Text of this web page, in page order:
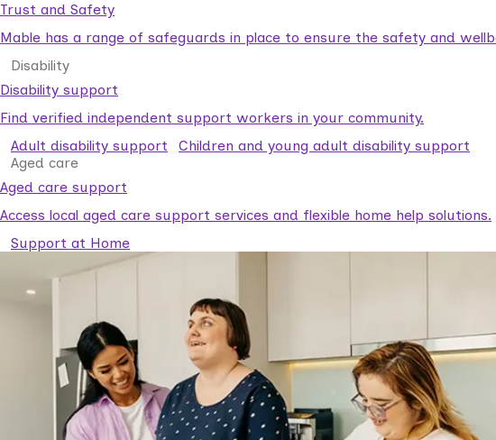
Trust and Safety
Mable has a range of safeguards in place to ensure the safety and
Disability
Disability support
Find verified independent support workers in your community.
Adult disability support
Children and young adult disability support
Aged care
Aged care support
Access local aged care support services and flexible home help solutions.
Support at Home